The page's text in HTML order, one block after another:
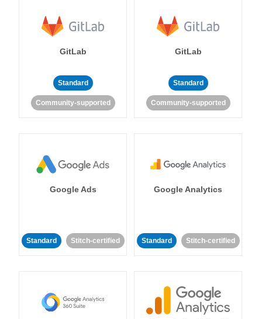
GitLab
Standard
Community-supported
GitLab
Standard
Community-supported
Google Ads
Standard Stitch-certified
Google Analytics
Standard Stitch-certified